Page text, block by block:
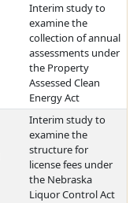
Interim study to
examine the
collection of annual
assessments under
the Property
Assessed Clean
Energy Act
Interim study to
examine the
structure for
license fees under
the Nebraska
Liquor Control Act